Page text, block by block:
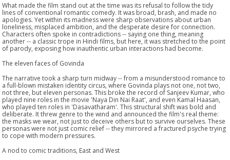
What made the film stand out at the time was its refusal to follow the tidy
lines of conventional romantic comedy. It was broad, brash, and made no
apologies. Yet within its madness were sharp observations about urban
loneliness, misplaced ambition, and the desperate desire for connection.
Characters often spoke in contradictions -- saying one thing, meaning
another -- a classic trope in Hindi films, but here, it was stretched to the point
of parody, exposing how inauthentic urban interactions had become.
The eleven faces of Govinda
The narrative took a sharp turn midway -- from a misunderstood romance to
a full-blown mistaken identity circus, where Govinda plays not one, not two,
not three, but eleven personas. This broke the record of Sanjeev Kumar, who
played nine roles in the movie 'Naya Din Nai Raat', and even Kamal Haasan,
who played ten roles in 'Dasavatharam'. This structural shift was bold and
deliberate. It threw genre to the wind and announced the film's real theme:
the masks we wear, not just to deceive others but to survive ourselves. These
personas were not just comic relief -- they mirrored a fractured psyche trying
to cope with modern pressures.
A nod to comic traditions, East and West